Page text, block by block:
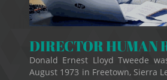
DIRECTOR HUMAN
Donald Ernest Lloyd Tweede
August 1973 in Freetown, Sierra